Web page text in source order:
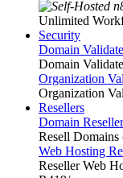
Unlimited
Security
Domain
Domain
Organization
Organization
Resellers
Domain Reseller
Resell
Web Hosting
Reseller Web